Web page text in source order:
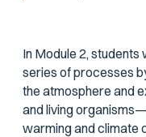
In Module 2,
series of processes
the atmosphere and
and living
warming and climate